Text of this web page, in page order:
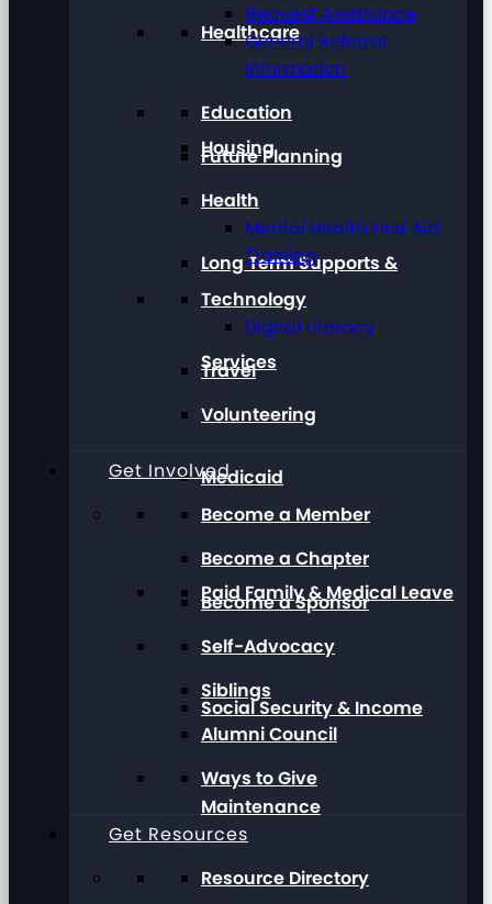
Healthcare
Housing
Long Term Supports &
Services
Medicaid
Paid Family & Medical Leave
Social Security & Income
Maintenance
Request Assistance
General Referral
Information
Education
Future Planning
Health
Mental Health First Aid
Training
Technology
Digital Literacy
Travel
Volunteering
Get Involved
Become a Member
Become a Chapter
Become a Sponsor
Self-Advocacy
Siblings
Alumni Council
Ways to Give
Get Resources
Resource Directory